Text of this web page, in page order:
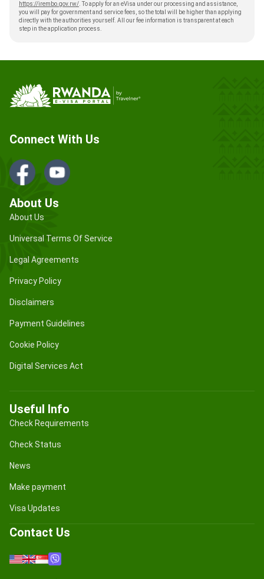
https://irembo.gov.rw/. To apply for an eVisa under our processing and assistance,
you will pay for government and service fees, so the total will be higher than applying
directly with the authorities yourself. All our fee information is transparent at each
step in the application process.
Connect With Us
About Us
About Us
Universal Terms Of Service
Legal Agreements
Privacy Policy
Disclaimers
Payment Guidelines
Cookie Policy
Digital Services Act
Useful Info
Check Requirements
Check Status
News
Make payment
Visa Updates
Contact Us